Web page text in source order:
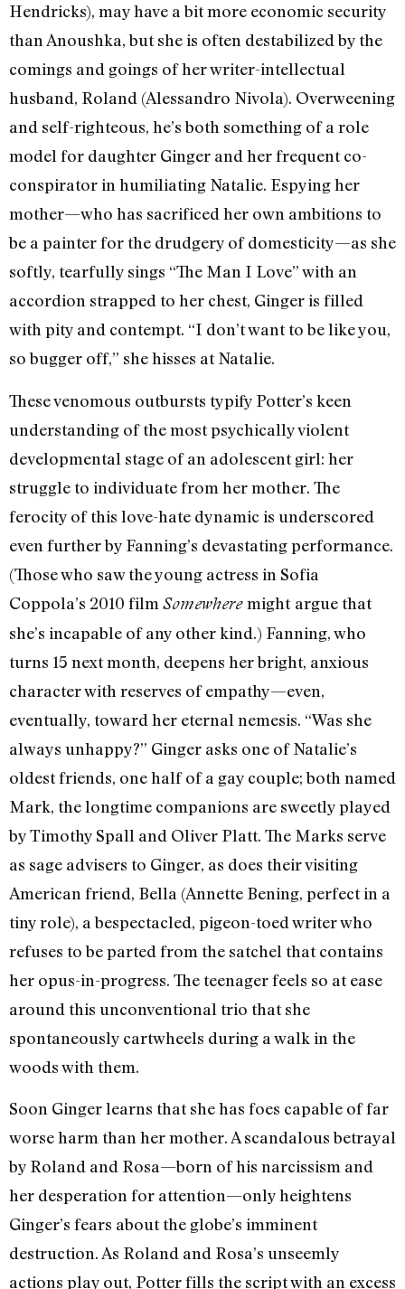
Hendricks), may have a bit more economic security
than Anoushka, but she is often destabilized by the
comings and goings of her writer-intellectual
husband, Roland (Alessandro Nivola). Overweening
and self-righteous, he’s both something of a role
model for daughter Ginger and her frequent co-
conspirator in humiliating Natalie. Espying her
mother—who has sacrificed her own ambitions to
be a painter for the drudgery of domesticity—as she
softly, tearfully sings “The Man I Love” with an
accordion strapped to her chest, Ginger is filled
with pity and contempt. “I don’t want to be like you,
so bugger off,” she hisses at Natalie.
These venomous outbursts typify Potter’s keen
understanding of the most psychically violent
developmental stage of an adolescent girl: her
struggle to individuate from her mother. The
ferocity of this love-hate dynamic is underscored
even further by Fanning’s devastating performance.
(Those who saw the young actress in Sofia
Coppola’s 2010 film Somewheremight argue that
she’s incapable of any other kind.) Fanning, who
turns 15 next month, deepens her bright, anxious
character with reserves of empathy—even,
eventually, toward her eternal nemesis. “Was she
always unhappy?” Ginger asks one of Natalie’s
oldest friends, one half of a gay couple; both named
Mark, the longtime companions are sweetly played
by Timothy Spall and Oliver Platt. The Marks serve
as sage advisers to Ginger, as does their visiting
American friend, Bella (Annette Bening, perfect in a
tiny role), a bespectacled, pigeon-toed writer who
refuses to be parted from the satchel that contains
her opus-in-progress. The teenager feels so at ease
around this unconventional trio that she
spontaneously cartwheels during a walk in the
woods with them.
Soon Ginger learns that she has foes capable of far
worse harm than her mother. A scandalous betrayal
by Roland and Rosa—born of his narcissism and
her desperation for attention—only heightens
Ginger’s fears about the globe’s imminent
destruction. As Roland and Rosa’s unseemly
actions play out, Potter fills the script with an excess